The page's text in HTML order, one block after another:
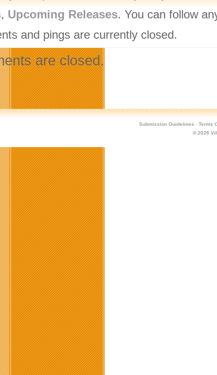
, Upcoming Releases. You can follow
and pings are currently closed.
are closed.
Submission Guidelines · Terms
© 2026